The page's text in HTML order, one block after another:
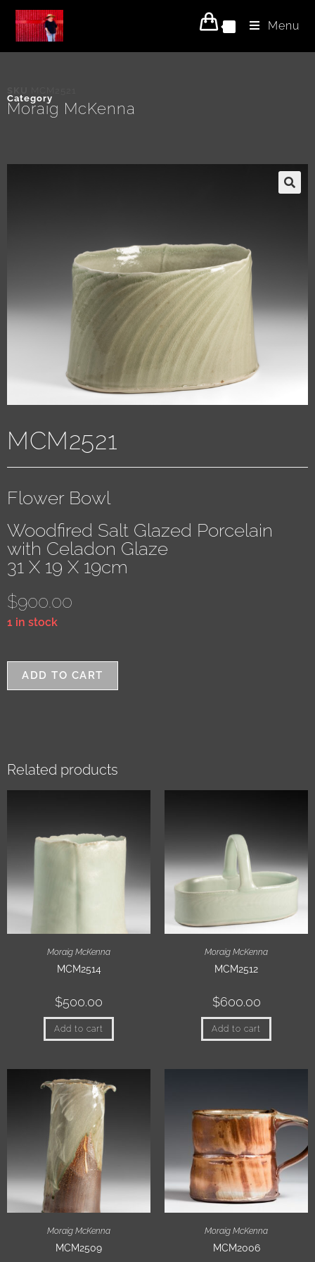
Menu
Category
Moraig McKenna
MCM2521
Flower Bowl
Woodfired Salt Glazed Porcelain
with Celadon Glaze
31 X 19 X 19cm
$900.00
1 in stock
ADD TO CART
Related products
Moraig McKenna
MCM2514
$500.00
Add to cart
Moraig McKenna
MCM2512
$600.00
Add to cart
Moraig McKenna
MCM2509
Moraig McKenna
MCM2006